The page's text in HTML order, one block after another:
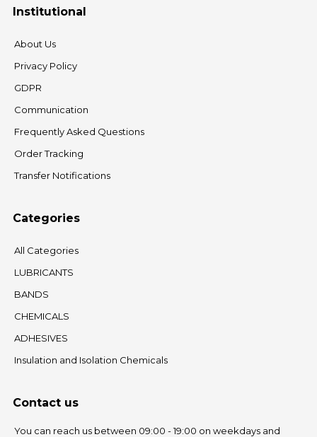
Institutional
About Us
Privacy Policy
GDPR
Communication
Frequently Asked Questions
Order Tracking
Transfer Notifications
Categories
All Categories
LUBRICANTS
BANDS
CHEMICALS
ADHESIVES
Insulation and Isolation Chemicals
Contact us
You can reach us between 09:00 - 19:00 on weekdays and